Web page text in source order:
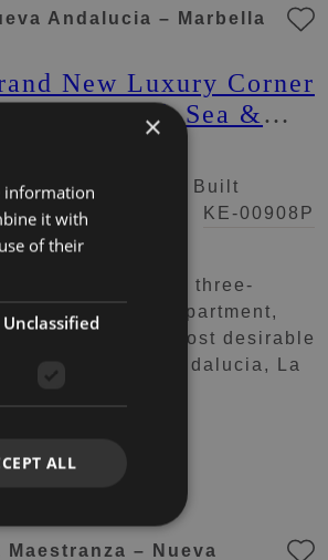
Andalucia – Marbella
New Luxury Corner
with Sea &
Views in Nueva
Marbella
2 Baths
119 m² Built
€
KE-00908P
Maestranza – Nueva
×
information
it with
of their
Unclassified
ALL